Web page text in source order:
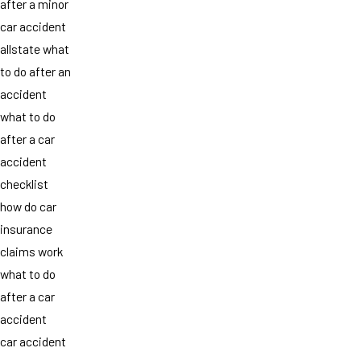
after a minor
car accident
allstate what
to do after an
accident
what to do
after a car
accident
checklist
how do car
insurance
claims work
what to do
after a car
accident
car accident